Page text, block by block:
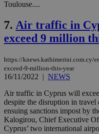
Toulouse....
7. Air traffic in
exceed 9 million
https://knews.kathimerini.com.cy/
exceed-9-million-this-year
16/11/2022 | NEWS
Air traffic in Cyprus will
despite the disruption in
ensuing sanctions impost by
Kalogirou, Chief Executive
Cyprus’ two international